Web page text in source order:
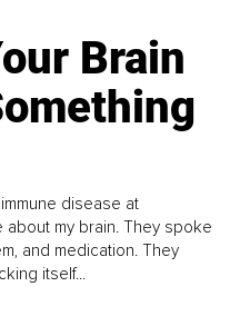
Brain
disease at
my brain. They spoke
and medication. They
itself...